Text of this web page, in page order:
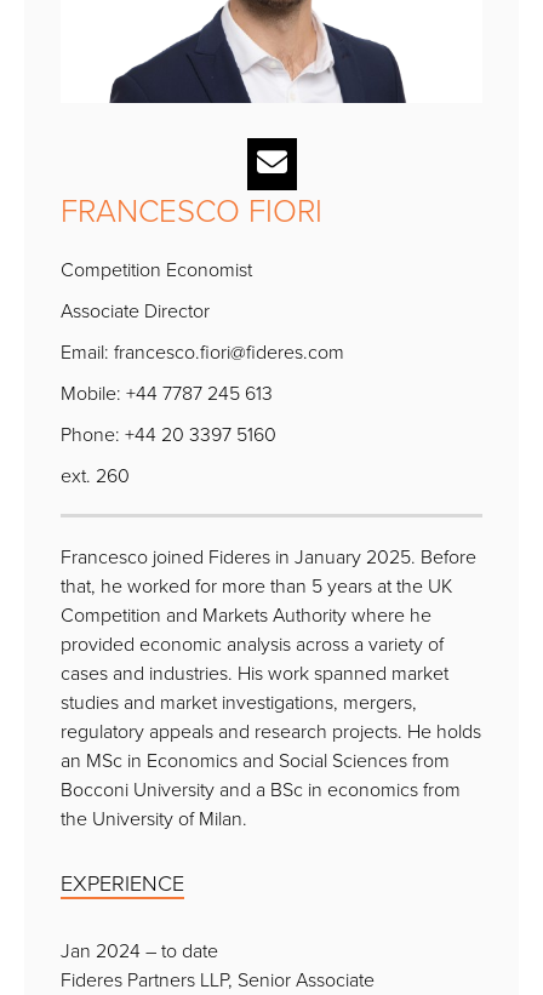
FRANCESCO FIORI
Competition Economist
Associate Director
Email: francesco.fiori@fideres.com
Mobile: +44 7787 245 613
Phone: +44 20 3397 5160
ext. 260
Francesco joined Fideres in January 2025. Before
that, he worked for more than 5 years at the UK
Competition and Markets Authority where he
provided economic analysis across a variety of
cases and industries. His work spanned market
studies and market investigations, mergers,
regulatory appeals and research projects. He holds
an MSc in Economics and Social Sciences from
Bocconi University and a BSc in economics from
the University of Milan.
EXPERIENCE
Jan 2024 – to date
Fideres Partners LLP, Senior Associate